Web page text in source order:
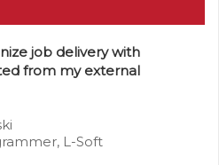
job delivery with
from my external
L-Soft